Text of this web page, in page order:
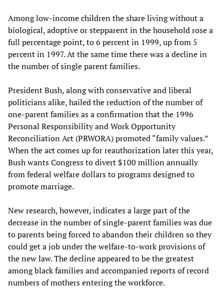
Among low-income children the share living without a
biological, adoptive or stepparent in the household rose a
full percentage point, to 6 percent in 1999, up from 5
percent in 1997. At the same time there was a decline in
the number of single parent families.
President Bush, along with conservative and liberal
politicians alike, hailed the reduction of the number of
one-parent families as a confirmation that the 1996
Personal Responsibility and Work Opportunity
Reconciliation Act (PRWORA) promoted “family values.”
When the act comes up for reauthorization later this year,
Bush wants Congress to divert $100 million annually
from federal welfare dollars to programs designed to
promote marriage.
New research, however, indicates a large part of the
decrease in the number of single-parent families was due
to parents being forced to abandon their children so they
could get a job under the welfare-to-work provisions of
the new law. The decline appeared to be the greatest
among black families and accompanied reports of record
numbers of mothers entering the workforce.